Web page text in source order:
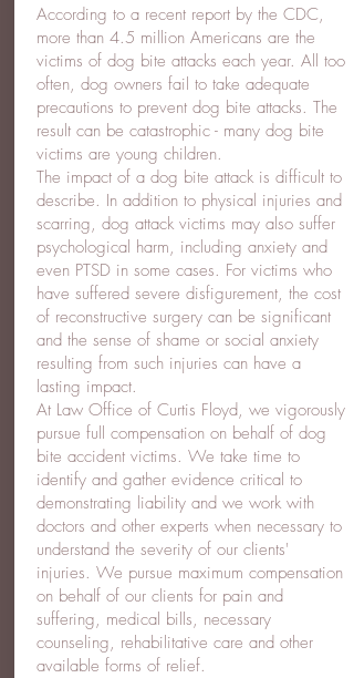
According to a recent report by the CDC,
more than 4.5 million Americans are the
victims of dog bite attacks each year. All too
often, dog owners fail to take adequate
precautions to prevent dog bite attacks. The
result can be catastrophic - many dog bite
victims are young children.
The impact of a dog bite attack is difficult to
describe. In addition to physical injuries and
scarring, dog attack victims may also suffer
psychological harm, including anxiety and
even PTSD in some cases. For victims who
have suffered severe disfigurement, the cost
of reconstructive surgery can be significant
and the sense of shame or social anxiety
resulting from such injuries can have a
lasting impact.
At Law Office of Curtis Floyd, we vigorously
pursue full compensation on behalf of dog
bite accident victims. We take time to
identify and gather evidence critical to
demonstrating liability and we work with
doctors and other experts when necessary to
understand the severity of our clients'
injuries. We pursue maximum compensation
on behalf of our clients for pain and
suffering, medical bills, necessary
counseling, rehabilitative care and other
available forms of relief.